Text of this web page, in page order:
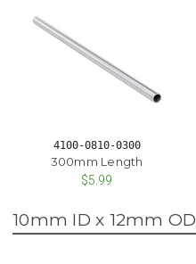
4100-0810-0300
300mm Length
$5.99
10mm ID x 12mm OD